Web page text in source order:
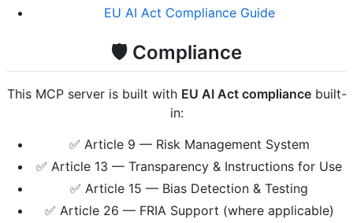
EU AI Act Compliance Guide
🛡️ Compliance
This MCP server is built with EU AI Act compliancebuilt-
in:
✅ Article 9 — Risk Management System
✅ Article 13 — Transparency & Instructions for Use
✅ Article 15 — Bias Detection & Testing
✅ Article 26 — FRIA Support (where applicable)